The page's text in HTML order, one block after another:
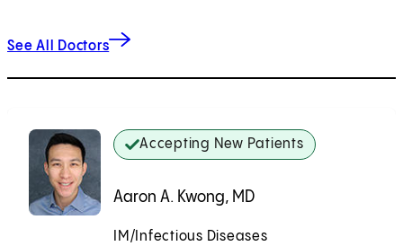
See All Doctors
Accepting New Patients
Aaron A. Kwong, MD
IM/Infectious Diseases